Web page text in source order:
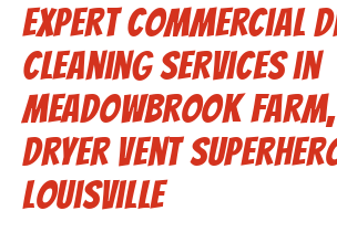
Our Latest Projects
Schedule Service
Reviews
Blog
Expert Commercial
Cleaning Services in
Meadowbrook Farm,
Dryer Vent
Louisville